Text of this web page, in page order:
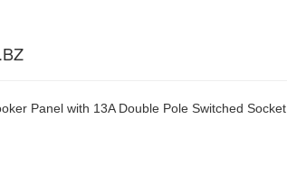
Panel with 13A Double Pole Switched Socket